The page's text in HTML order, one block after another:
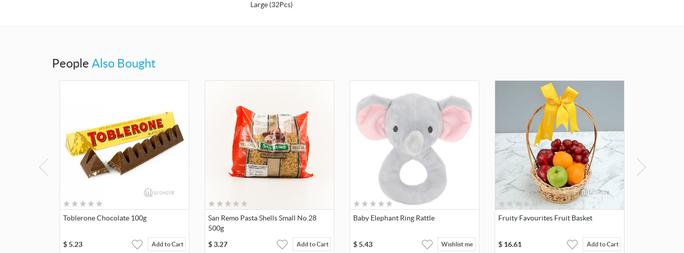
Large (32Pcs)
People Also Bought
Toblerone Chocolate 100g
$ 5.23 Add to Cart
San Remo Pasta Shells Small No.28
500g
$3.27 Add to Cart
Baby Elephant Ring Rattle
$ 5.43 Wishlist me
Fruity Favourites Fruit Basket
$ 16.61 Add to Cart